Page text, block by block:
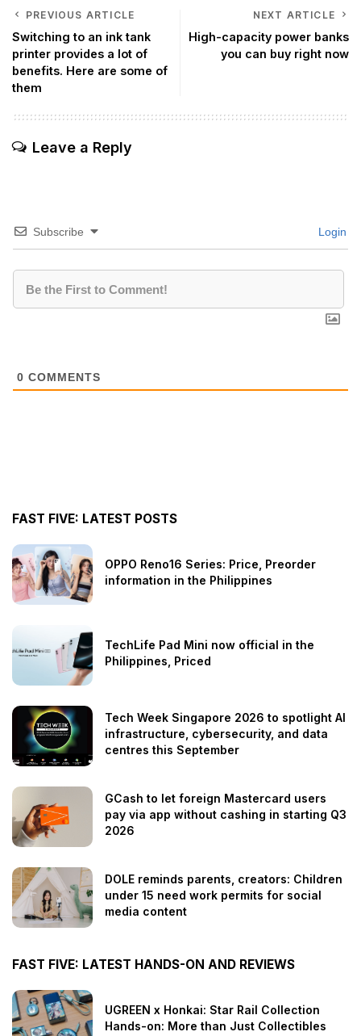
PREVIOUS ARTICLE
Switching to an ink tank
printer provides a lot of
benefits. Here are some of
them
NEXT ARTICLE
High-capacity power banks
you can buy right now
Leave a Reply
Subscribe Login
0 COMMENTS
FAST FIVE: LATEST POSTS
OPPO Reno16 Series: Price, Preorder
information in the Philippines
TechLife Pad Mini now official in the
Philippines, Priced
Tech Week Singapore 2026 to spotlight AI
infrastructure, cybersecurity, and data
centres this September
GCash to let foreign Mastercard users
pay via app without cashing in starting Q3
2026
DOLE reminds parents, creators: Children
under 15 need work permits for social
media content
FAST FIVE: LATEST HANDS-ON AND REVIEWS
UGREEN x Honkai: Star Rail Collection
Hands-on: More than Just Collectibles